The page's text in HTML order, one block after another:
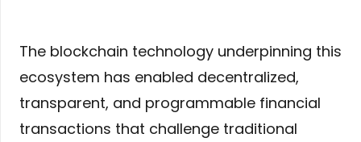
The blockchain technology underpinning this
ecosystem has enabled decentralized,
transparent, and programmable financial
transactions that challenge traditional